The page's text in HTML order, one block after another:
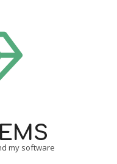
my software